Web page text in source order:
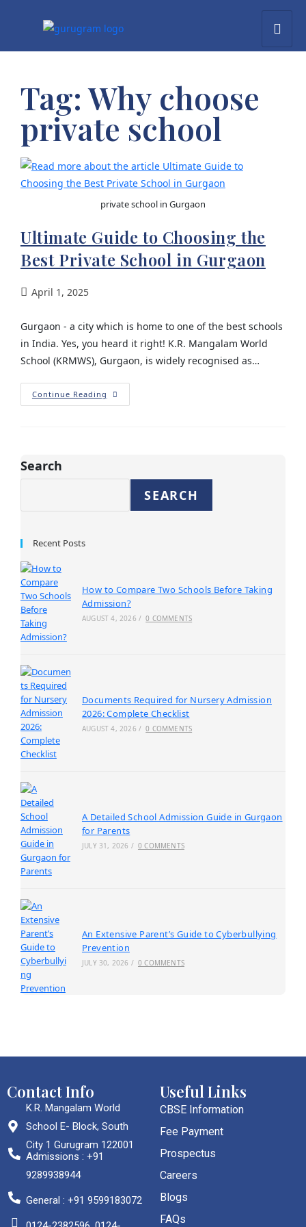
Tag:Why choose
private school
private school in Gurgaon
Ultimate Guide to Choosing the
Best Private School in Gurgaon
April 1, 2025
Gurgaon - a city which is home to one of the best schools
in India. Yes, you heard it right! K.R. Mangalam World
School (KRMWS), Gurgaon, is widely recognised as…
Continue Reading
Search
SEARCH
Recent Posts
How to Compare Two Schools Before Taking
Admission?
AUGUST 4, 2026 / 0 COMMENTS
Documents Required for Nursery Admission
2026: Complete Checklist
AUGUST 4, 2026 / 0 COMMENTS
A Detailed School Admission Guide in Gurgaon
for Parents
JULY 31, 2026 / 0 COMMENTS
An Extensive Parent’s Guide to Cyberbullying
Prevention
JULY 30, 2026 / 0 COMMENTS
Contact Info
K.R. Mangalam World
School E- Block, South
City 1 Gurugram 122001
Admissions : +91
9289938944
General : +91 9599183072
Useful Links
CBSE Information
Fee Payment
Prospectus
Careers
Blogs
FAQs